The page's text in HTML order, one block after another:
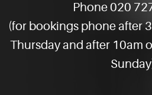
Phone 020
(for bookings phone after
Thursday and after 10am